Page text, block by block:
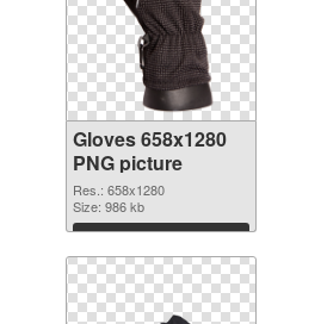
Gloves 658x1280
PNG picture
Res.: 658x1280
Size: 986 kb
Download